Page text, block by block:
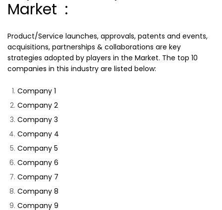
Market :
Product/Service launches, approvals, patents and events,
acquisitions, partnerships & collaborations are key
strategies adopted by players in the Market. The top 10
companies in this industry are listed below:
Company 1
Company 2
Company 3
Company 4
Company 5
Company 6
Company 7
Company 8
Company 9